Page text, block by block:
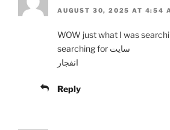
AUGUST 30, 2025 AT 4:54
WOW just what I was
searching for سایت
انفجار
Reply